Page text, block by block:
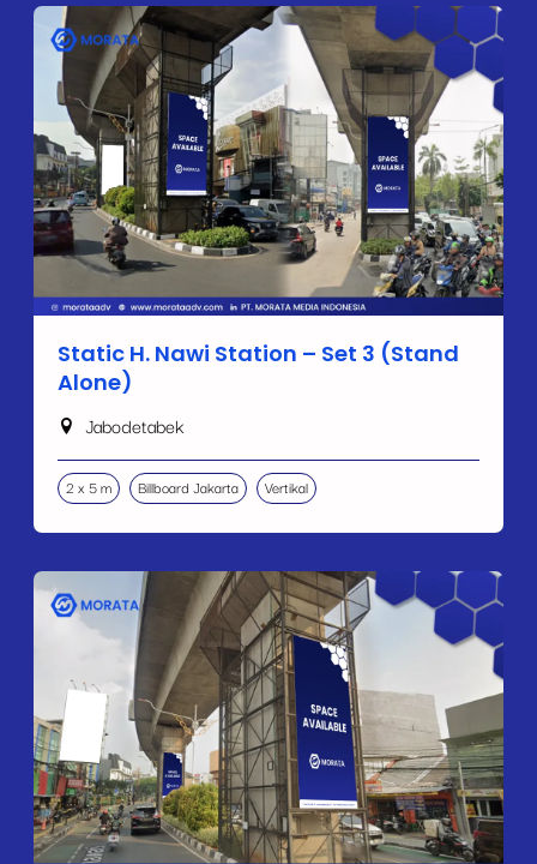
Static H. Nawi Station – Set 3 (Stand
Alone)
Jabodetabek
2 x 5 m Billboard Jakarta Vertikal